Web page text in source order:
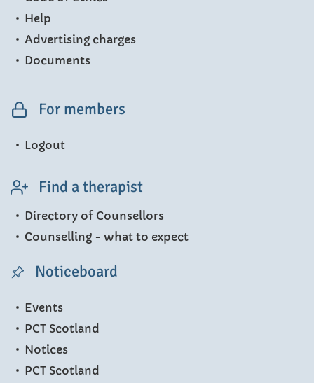
Help
Advertising charges
Documents
For members
Logout
Find a therapist
Directory of Counsellors
Counselling - what to expect
Noticeboard
Events
PCT Scotland
Notices
PCT Scotland